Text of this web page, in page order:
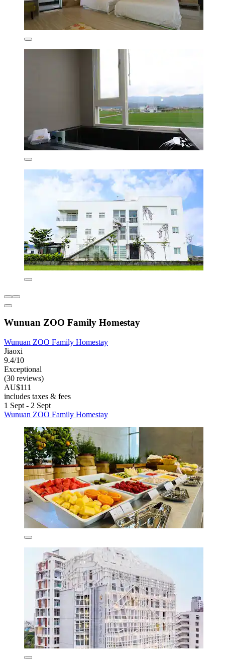
Wunuan ZOO Family Homestay
Wunuan ZOO Family Homestay
Jiaoxi
9.4/10
Exceptional
(30 reviews)
AU$111
includes taxes & fees
1 Sept - 2 Sept
Wunuan ZOO Family Homestay